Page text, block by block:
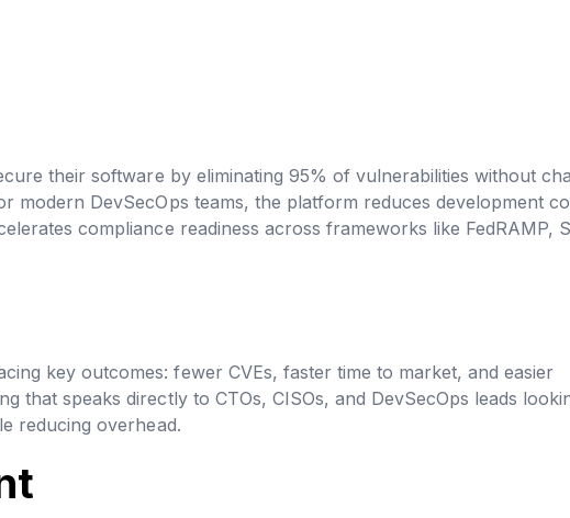
their software by eliminating 95% of vulnerabilities without
modern DevSecOps teams, the platform reduces development
compliance readiness across frameworks like FedRAMP,
key outcomes: fewer CVEs, faster time to market, and easier
that speaks directly to CTOs, CISOs, and DevSecOps leads
reducing overhead.